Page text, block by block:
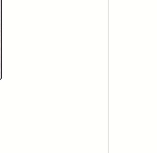
to your wishlist